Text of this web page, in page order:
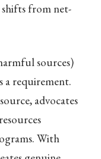
from net-
sources)
a requirement.
advocates
With